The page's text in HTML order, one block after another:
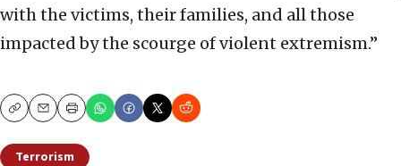
with the victims, their families, and all those
impacted by the scourge of violent extremism.”
CopyEmailPrint
Terrorism